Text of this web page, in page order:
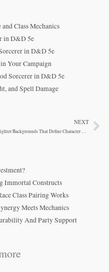
Class Mechanics
in D&D 5e
in D&D 5e
Your Campaign
Sorcerer in D&D 5e
and Spell Damage
NEXT
Immortal Constructs
Class Pairing Works
Meets Mechanics
And Party Support